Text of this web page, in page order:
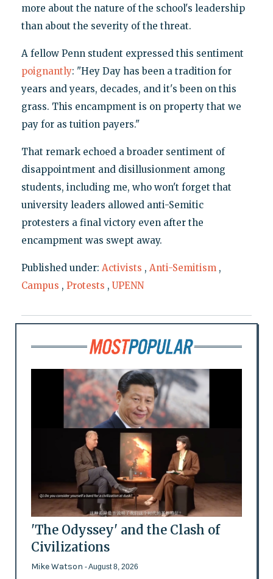
more about the nature of the school's leadership
than about the severity of the threat.
A fellow Penn student expressed this sentiment
poignantly: "Hey Day has been a tradition for
years and years, decades, and it's been on this
grass. This encampment is on property that we
pay for as tuition payers."
That remark echoed a broader sentiment of
disappointment and disillusionment among
students, including me, who won't forget that
university leaders allowed anti-Semitic
protesters a final victory even after the
encampment was swept away.
Published under: Activists , Anti-Semitism ,
Campus , Protests , UPENN
'The Odyssey' and the Clash of
Civilizations
Mike Watson - August 8, 2026